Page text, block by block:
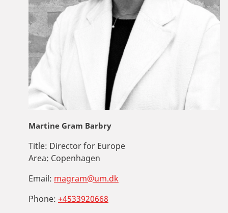
Martine Gram Barbry
Title: Director for Europe
Area: Copenhagen
Email: magram@um.dk
Phone: +4533920668